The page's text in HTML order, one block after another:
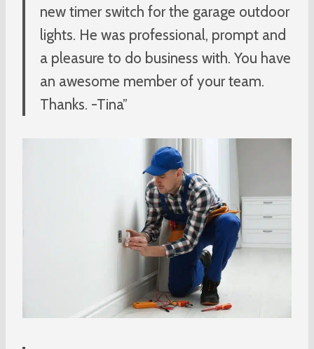
new timer switch for the garage outdoor
lights. He was professional, prompt and
a pleasure to do business with. You have
an awesome member of your team.
Thanks. -Tina”